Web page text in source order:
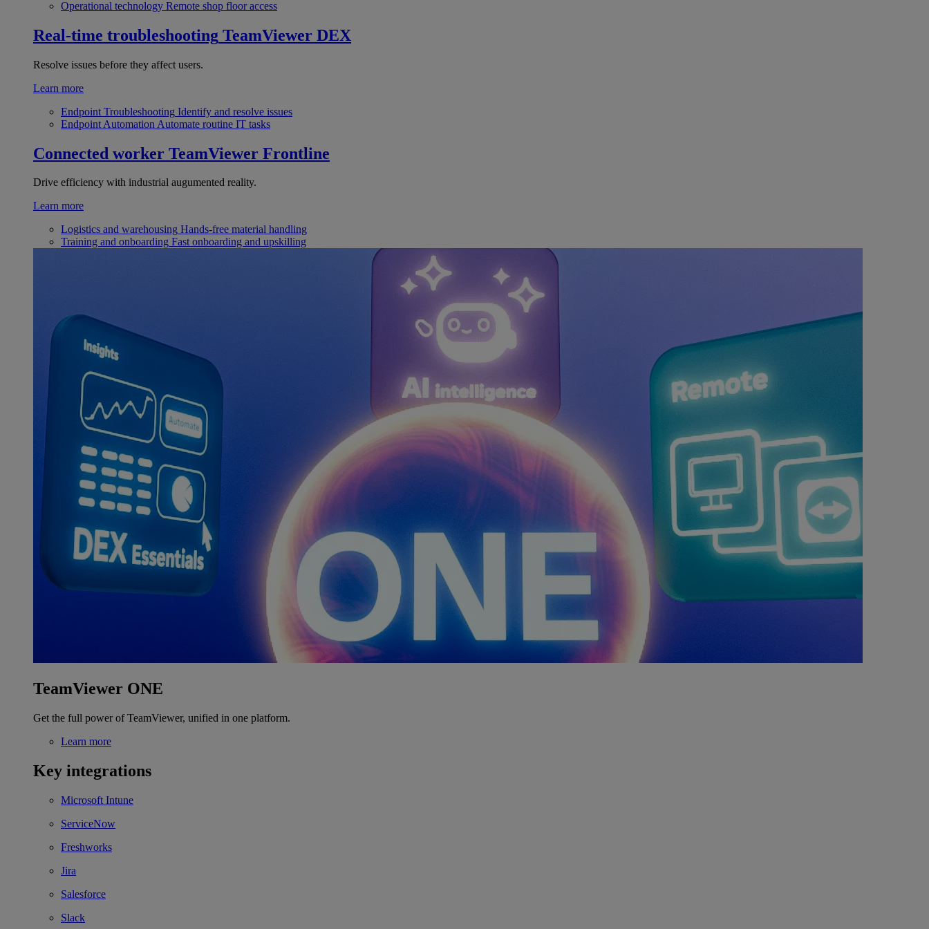
Operational technology Remote shop floor access
Real-time troubleshooting TeamViewer DEX
Resolve issues before they affect users.
Learn more
Endpoint Troubleshooting Identify and resolve issues
Endpoint Automation Automate routine IT tasks
Connected worker TeamViewer Frontline
Drive efficiency with industrial augumented reality.
Learn more
Logistics and warehousing Hands-free material handling
Training and onboarding Fast onboarding and upskilling
TeamViewer ONE
Get the full power of TeamViewer, unified in one platform.
Learn more
Key integrations
Microsoft Intune
ServiceNow
Freshworks
Jira
Salesforce
Slack